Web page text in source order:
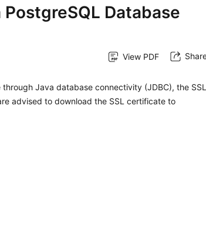
Database
View PDF
Java database connectivity (JDBC), the SSL
advised to download the SSL certificate to